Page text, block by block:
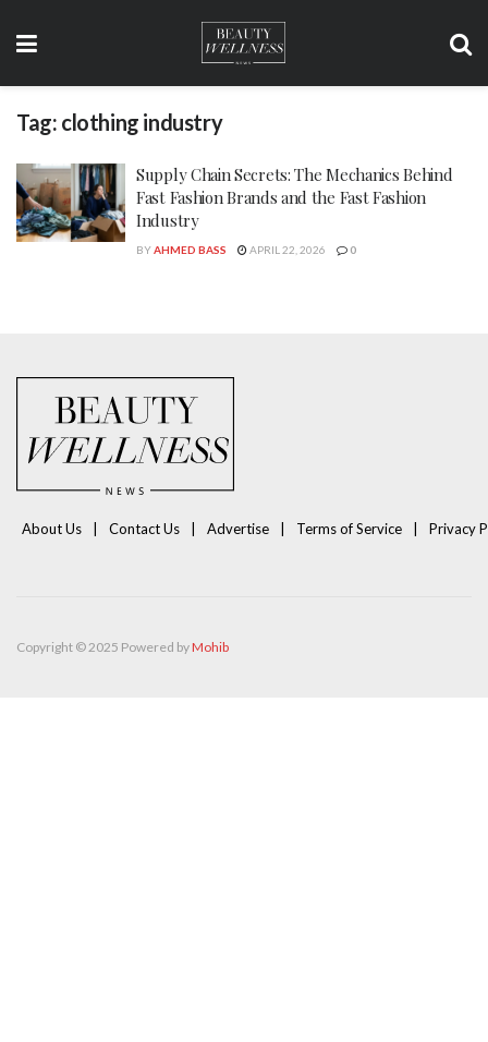
Tag: clothing industry
Supply Chain Secrets: The Mechanics Behind
Fast Fashion Brands and the Fast Fashion
Industry
BYAHMED BASS APRIL 22, 2026 0
About Us Contact Us Advertise Terms of Service Privacy
Copyright © 2025 Powered byMohib